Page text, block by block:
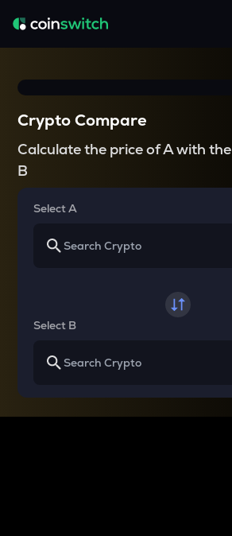
Crypto Compare
Calculate the price of A with the
B
Select A
Select B